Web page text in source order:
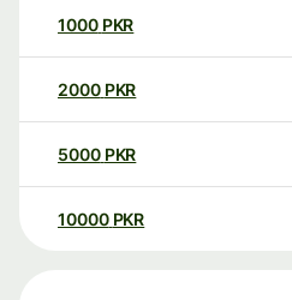
1000 PKR
2000 PKR
5000 PKR
10000 PKR